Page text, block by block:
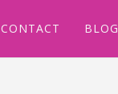
CONTACT BLOG